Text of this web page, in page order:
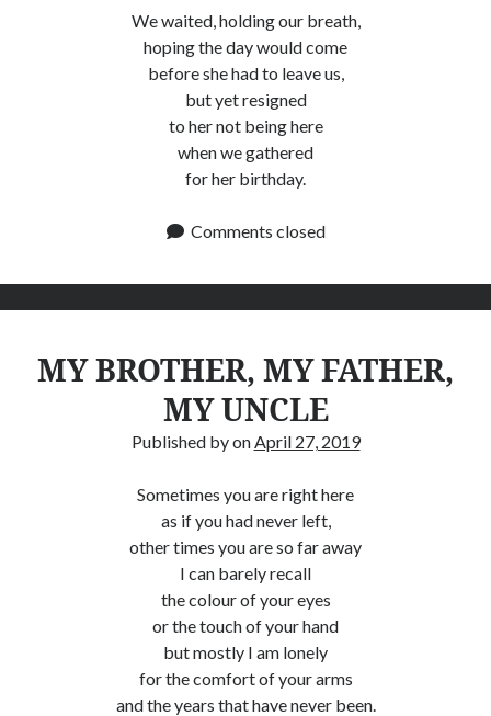
We waited, holding our breath,
hoping the day would come
before she had to leave us,
but yet resigned
to her not being here
when we gathered
for her birthday.
Comments closed
MY BROTHER, MY FATHER,
MY UNCLE
Published byonApril 27, 2019
Sometimes you are right here
as if you had never left,
other times you are so far away
I can barely recall
the colour of your eyes
or the touch of your hand
but mostly I am lonely
for the comfort of your arms
and the years that have never been.